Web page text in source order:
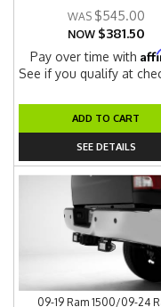
$545.00
NOW $381.50
Pay over time with
See if you qualify at
ADD TO CART
SEE DETAILS
09-19 Ram 1500/09-24